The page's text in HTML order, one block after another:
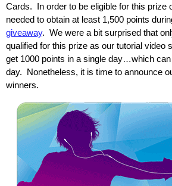
Cards. In order to be eligible for this prize
needed to obtain at least 1,500 points
giveaway. We were a bit surprised that
qualified for this prize as our tutorial video
get 1000 points in a single day…which
day. Nonetheless, it is time to announce
winners.